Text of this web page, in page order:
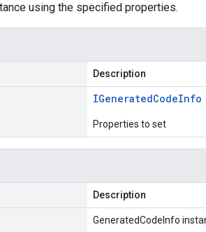
using the specified properties.
Description
IGeneratedCodeInfo
Properties to set
Description
GeneratedCodeInfo